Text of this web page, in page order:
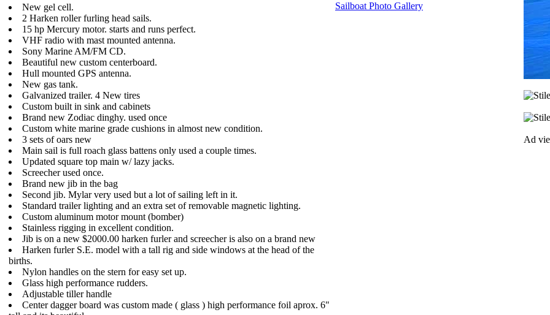
New gel cell.
2 Harken roller furling head sails.
15 hp Mercury motor. starts and runs perfect.
VHF radio with mast mounted antenna.
Sony Marine AM/FM CD.
Beautiful new custom centerboard.
Hull mounted GPS antenna.
New gas tank.
Galvanized trailer. 4 New tires
Custom built in sink and cabinets
Brand new Zodiac dinghy. used once
Custom white marine grade cushions in almost new condition.
3 sets of oars new
Main sail is full roach glass battens only used a couple times.
Updated square top main w/ lazy jacks.
Screecher used once.
Brand new jib in the bag
Second jib. Mylar very used but a lot of sailing left in it.
Standard trailer lighting and an extra set of removable magnetic lighting.
Custom aluminum motor mount (bomber)
Stainless rigging in excellent condition.
Jib is on a new $2000.00 harken furler and screecher is also on a brand new
Harken furler S.E. model with a tall rig and side windows at the head of the
births.
Nylon handles on the stern for easy set up.
Glass high performance rudders.
Adjustable tiller handle
Center dagger board was custom made ( glass ) high performance foil aprox. 6"
Sailboat Photo Gallery
Ad